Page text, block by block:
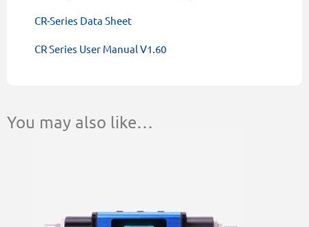
CR-Series Data Sheet
CR Series User Manual V1.60
You may also like…